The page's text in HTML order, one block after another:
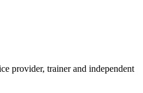
provider, trainer and independent